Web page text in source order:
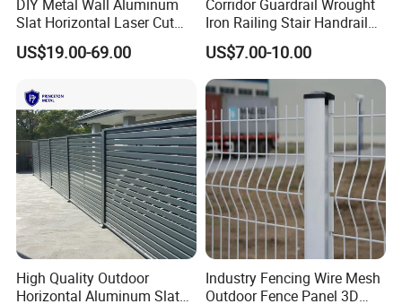
DIY Metal Wall Aluminum
Slat Horizontal Laser Cut
Fence Panel for Villa
US$19.00-69.00
Corridor Guardrail Wrought
Iron Railing Stair Handrail
Garden Fence for Balcony
US$7.00-10.00
High Quality Outdoor
Horizontal Aluminum Slat
Industry Fencing Wire Mesh
Outdoor Fence Panel 3D